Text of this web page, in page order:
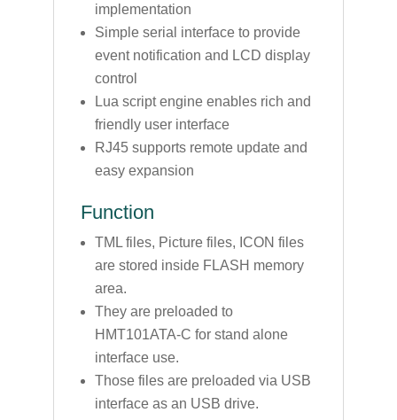
implementation
Simple serial interface to provide
event notification and LCD display
control
Lua script engine enables rich and
friendly user interface
RJ45 supports remote update and
easy expansion
Function
TML files, Picture files, ICON files
are stored inside FLASH memory
area.
They are preloaded to
HMT101ATA-C for stand alone
interface use.
Those files are preloaded via USB
interface as an USB drive.